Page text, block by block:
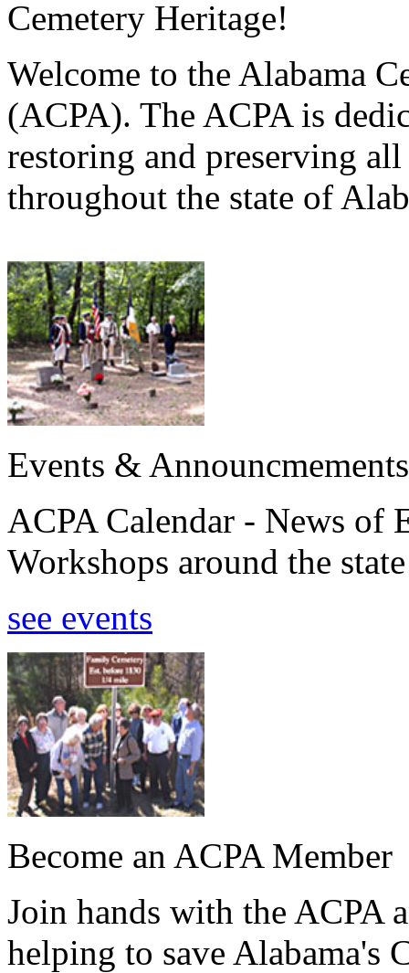
Cemetery Heritage!
Welcome to the Alabama
(ACPA). The ACPA is
restoring and preserving
throughout the state of
Events & Announcmements
ACPA Calendar - News of
Workshops around the
see events
Become an ACPA Member
Join hands with the ACPA
helping to save Alabama's